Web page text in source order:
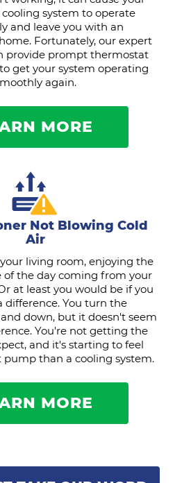
system to operate
and leave you with an
Fortunately, our expert
provide prompt thermostat
get your system operating
again.
MORE
Not Blowing Cold
Air
living room, enjoying the
of the day coming from your
at least you would be if you
difference. You turn the
down, but it doesn't seem
You're not getting the
and it's starting to feel
pump than a cooling system.
MORE